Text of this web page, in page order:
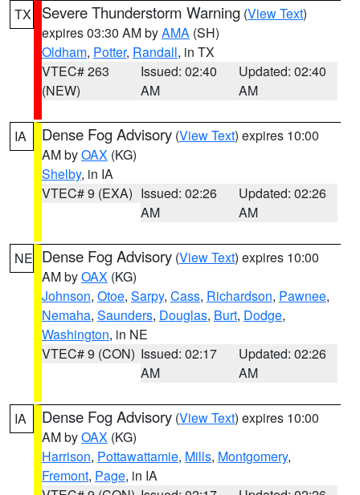
TX Severe Thunderstorm Warning (View Text)
expires 03:30 AM byAMA (SH)
Oldham, Potter, Randall, in TX
VTEC# 263
(NEW)
Issued: 02:40
AM
Updated: 02:40
AM
IA Dense Fog Advisory (View Text) expires 10:00
AM byOAX (KG)
Shelby, in IA
VTEC# 9 (EXA) Issued: 02:26
AM
Updated: 02:26
AM
NE Dense Fog Advisory (View Text) expires 10:00
AM byOAX (KG)
Johnson, Otoe, Sarpy, Cass, Richardson, Pawnee,
Nemaha, Saunders, Douglas, Burt, Dodge,
Washington, in NE
VTEC# 9 (CON) Issued: 02:17
AM
Updated: 02:26
AM
IA Dense Fog Advisory (View Text) expires 10:00
AM byOAX (KG)
Harrison, Pottawattamie, Mills, Montgomery,
Fremont, Page, in IA